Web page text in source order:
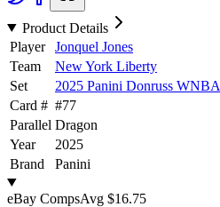
Product Details
Player
Jonquel Jones
Team
New York Liberty
Set
2025 Panini Donruss WNBA
Card # #77
Parallel Dragon
Year
2025
Brand
Panini
eBay CompsAvg $16.75